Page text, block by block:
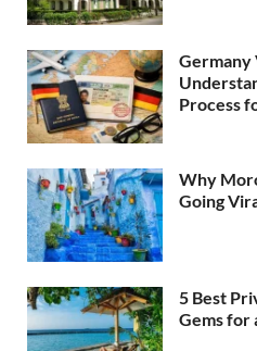
Germany
Process
Why
Going
5 Best
Gems for